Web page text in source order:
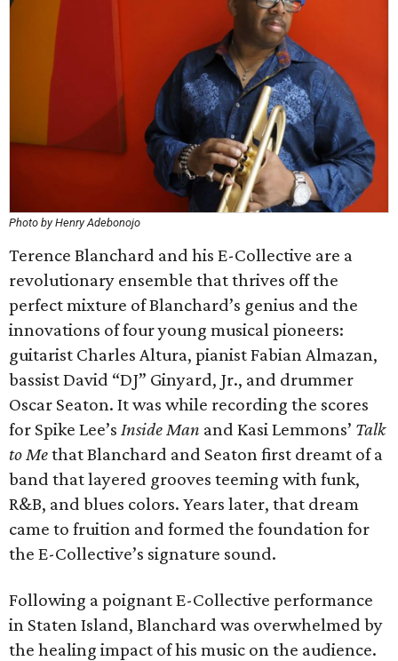
Photo by Henry Adebonojo
Terence Blanchard and his E-Collective are a
revolutionary ensemble that thrives off the
perfect mixture of Blanchard’s genius and the
innovations of four young musical pioneers:
guitarist Charles Altura, pianist Fabian Almazan,
bassist David “DJ” Ginyard, Jr., and drummer
Oscar Seaton. It was while recording the scores
for Spike Lee’s Inside Man and Kasi Lemmons’ Talk
to Methat Blanchard and Seaton first dreamt of a
band that layered grooves teeming with funk,
R&B, and blues colors. Years later, that dream
came to fruition and formed the foundation for
the E-Collective’s signature sound.
Following a poignant E-Collective performance
in Staten Island, Blanchard was overwhelmed by
the healing impact of his music on the audience.